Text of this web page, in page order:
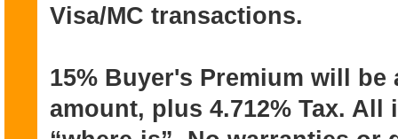
Visa/MC transactions.
15% Buyer's Premium will
amount, plus 4.712% Tax. All